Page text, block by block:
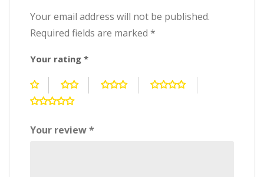
Your email address will not be published.
Required fields are marked *
Your rating *
Your review*